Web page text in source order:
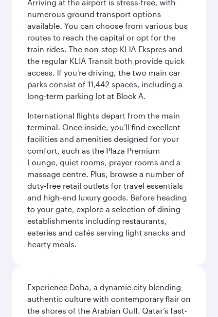
Arriving at the airport is stress-free, with
numerous ground transport options
available. You can choose from various bus
routes to reach the capital or opt for the
train rides. The non-stop KLIA Ekspres and
the regular KLIA Transit both provide quick
access. If you're driving, the two main car
parks consist of 11,442 spaces, including a
long-term parking lot at Block A.
International flights depart from the main
terminal. Once inside, you'll find excellent
facilities and amenities designed for your
comfort, such as the Plaza Premium
Lounge, quiet rooms, prayer rooms and a
massage centre. Plus, browse a number of
duty-free retail outlets for travel essentials
and high-end luxury goods. Before heading
to your gate, explore a selection of dining
establishments including restaurants,
eateries and cafés serving light snacks and
hearty meals.
Experience Doha, a dynamic city blending
authentic culture with contemporary flair on
the shores of the Arabian Gulf. Qatar’s fast-